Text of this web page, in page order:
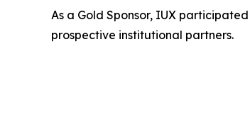
As a Gold Sponsor, IUX
prospective institutional partners.